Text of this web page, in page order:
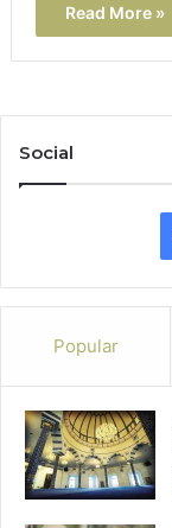
Read More »
Social
Popular